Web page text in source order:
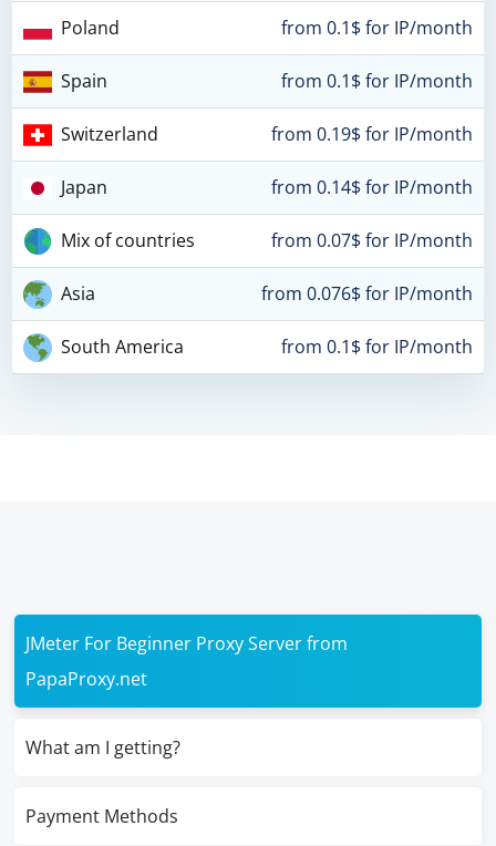
Poland from 0.1$ for IP/month
Spain from 0.1$ for IP/month
Switzerland from 0.19$ for IP/month
Japan from 0.14$ for IP/month
Mix of countries from 0.07$ for IP/month
Asia from 0.076$ for IP/month
South America from 0.1$ for IP/month
JMeter For Beginner Proxy Server from
PapaProxy.net
What am I getting?
Payment Methods